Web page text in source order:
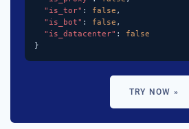
"is_tor" : false ,
"is_bot" : false ,
"is_datacenter" : false
}
TRY NOW »